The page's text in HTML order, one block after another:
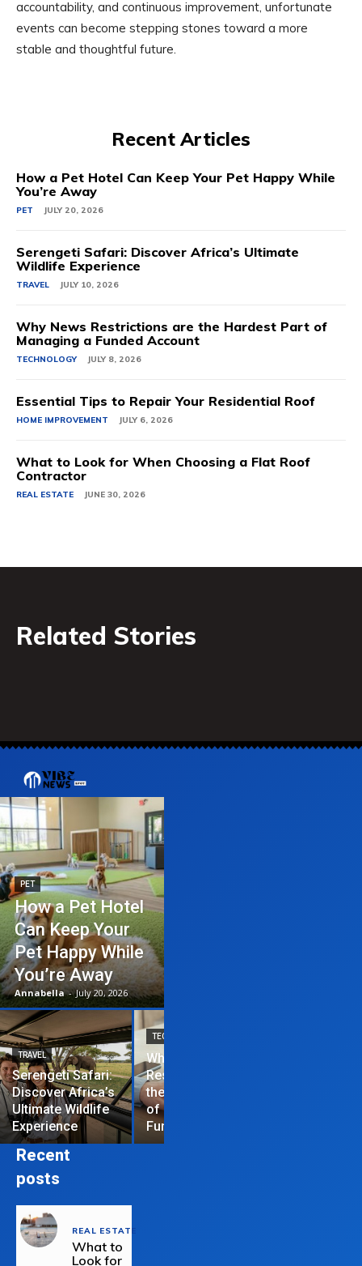
accountability, and continuous improvement, unfortunate
events can become stepping stones toward a more
stable and thoughtful future.
Recent Articles
How a Pet Hotel Can Keep Your Pet Happy While
You’re Away
PET JULY 20, 2026
Serengeti Safari: Discover Africa’s Ultimate
Wildlife Experience
TRAVEL JULY 10, 2026
Why News Restrictions are the Hardest Part of
Managing a Funded Account
TECHNOLOGY JULY 8, 2026
Essential Tips to Repair Your Residential Roof
HOME IMPROVEMENT JULY 6, 2026
What to Look for When Choosing a Flat Roof
Contractor
REAL ESTATE JUNE 30, 2026
Related Stories
PET
How a Pet Hotel
Can Keep Your
Pet Happy While
You’re Away
Annabella - July 20, 2026
TRAVEL
Serengeti Safari:
Discover Africa’s
Ultimate Wildlife
Experience
TECHNOLOGY
Why News
Restrictions are
the Hardest Part
of Managing a
Funded Account
Recent
posts
REAL ESTATE
What to
Look for